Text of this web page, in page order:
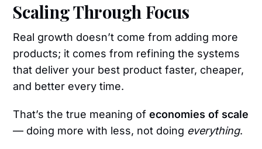
Scaling Through Focus
Real growth doesn’t come from adding more
products; it comes from refining the systems
that deliver your best product faster, cheaper,
and better every time.
That’s the true meaning ofeconomies of scale
— doing more with less, not doing everything.